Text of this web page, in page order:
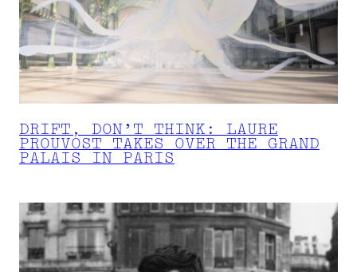
DRIFT, DON’T THINK: LAURE
PROUVOST TAKES OVER THE GRAND
PALAIS IN PARIS